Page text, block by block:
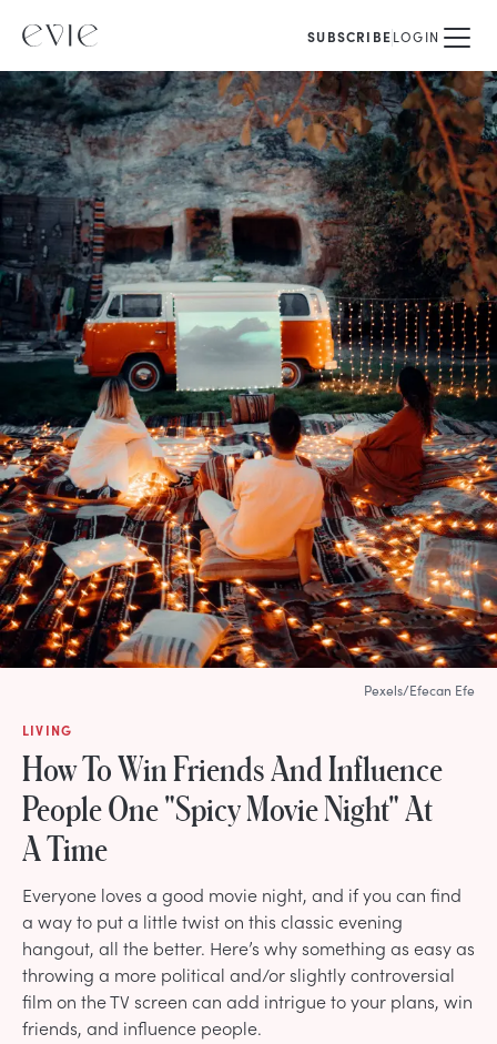
SUBSCRIBELOGIN
LIVING
How To Win Friends And Influence
People One "Spicy Movie Night" At
A Time
Everyone loves a good movie night, and if you can find
a way to put a little twist on this classic evening
hangout, all the better. Here’s why something as easy as
throwing a more political and/or slightly controversial
film on the TV screen can add intrigue to your plans, win
friends, and influence people.
Pexels/Efecan Efe